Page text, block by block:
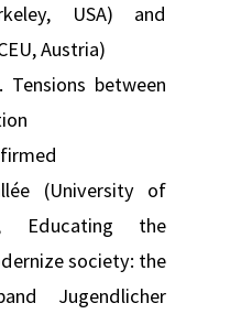
USA) and
Austria)
Tensions between
(University of
Educating the
society: the
Jugendlicher